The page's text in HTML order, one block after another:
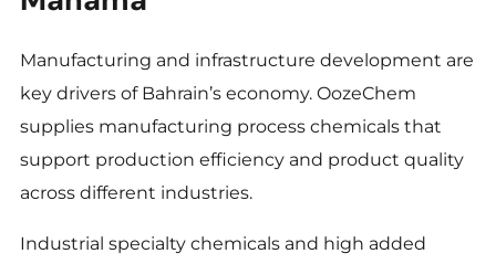
Manufacturing and infrastructure development are
key drivers of Bahrain’s economy. OozeChem
supplies manufacturing process chemicals that
support production efficiency and product quality
across different industries.
Industrial specialty chemicals and high added